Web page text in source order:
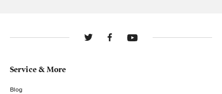
Service & More
Blog